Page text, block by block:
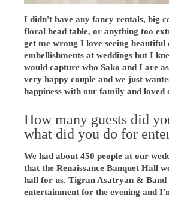
I didn't have any fancy rentals, big
floral head table, or anything too
get me wrong I love seeing beautiful
embellishments at weddings but I
would capture who Sako and I are
very happy couple and we just
happiness with our family and loved
How many guests did
what did you do for
We had about 450 people at our
that the Renaissance Banquet Hall
hall for us. Tigran Asatryan & Band
entertainment for the evening and